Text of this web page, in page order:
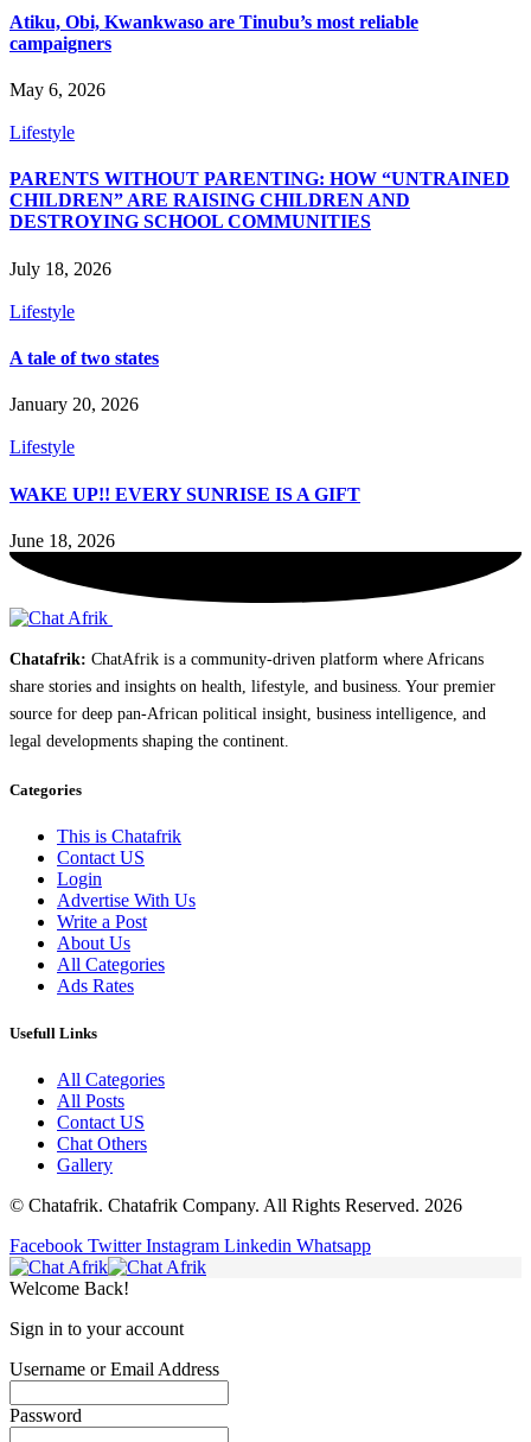
Atiku, Obi, Kwankwaso are Tinubu’s most reliable
campaigners
May 6, 2026
Lifestyle
PARENTS WITHOUT PARENTING: HOW “UNTRAINED
CHILDREN” ARE RAISING CHILDREN AND
DESTROYING SCHOOL COMMUNITIES
July 18, 2026
Lifestyle
A tale of two states
January 20, 2026
Lifestyle
WAKE UP!! EVERY SUNRISE IS A GIFT
June 18, 2026
Chatafrik: ChatAfrik is a community-driven platform where Africans
share stories and insights on health, lifestyle, and business. Your premier
source for deep pan-African political insight, business intelligence, and
legal developments shaping the continent.
Categories
This is Chatafrik
Contact US
Login
Advertise With Us
Write a Post
About Us
All Categories
Ads Rates
Usefull Links
All Categories
All Posts
Contact US
Chat Others
Gallery
© Chatafrik. Chatafrik Company. All Rights Reserved. 2026
Facebook Twitter Instagram Linkedin Whatsapp
Welcome Back!
Sign in to your account
Username or Email Address
Password